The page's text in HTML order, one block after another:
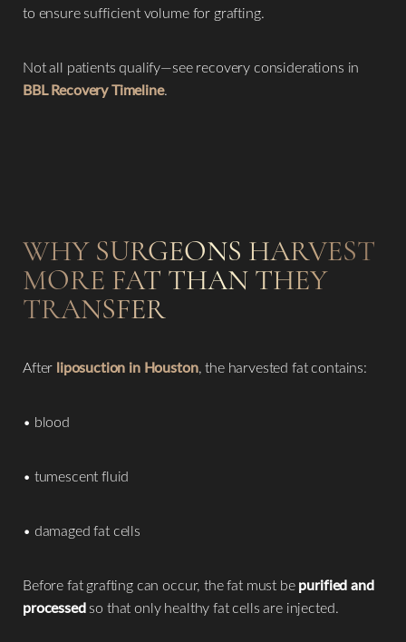
to ensure sufficient volume for grafting.
Not all patients qualify—see recovery considerations in
BBL Recovery Timeline.
WHY SURGEONS HARVEST
MORE FAT THAN THEY
TRANSFER
After liposuction in Houston, the harvested fat contains:
• blood
• tumescent fluid
• damaged fat cells
Before fat grafting can occur, the fat must bepurified and
processedso that only healthy fat cells are injected.